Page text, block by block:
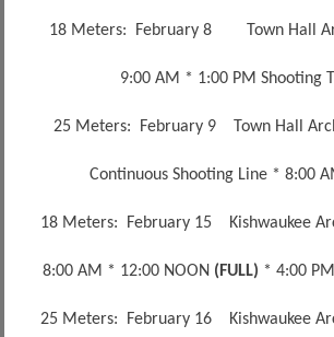
18 Meters: February 8 Town Hall
9:00 AM * 1:00 PM Shooting
25 Meters: February 9 Town Hall
Continuous Shooting Line * 8:00
18 Meters: February 15 Kishwaukee
8:00 AM * 12:00 NOON (FULL) * 4:00
25 Meters: February 16 Kishwaukee